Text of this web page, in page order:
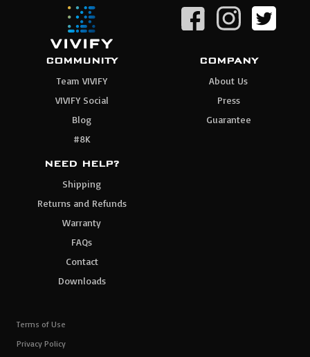
COMMUNITY
Team VIVIFY
VIVIFY Social
Blog
#8K
COMPANY
About Us
Press
Guarantee
NEED HELP?
Shipping
Returns and Refunds
Warranty
FAQs
Contact
Downloads
Terms of Use
Privacy Policy